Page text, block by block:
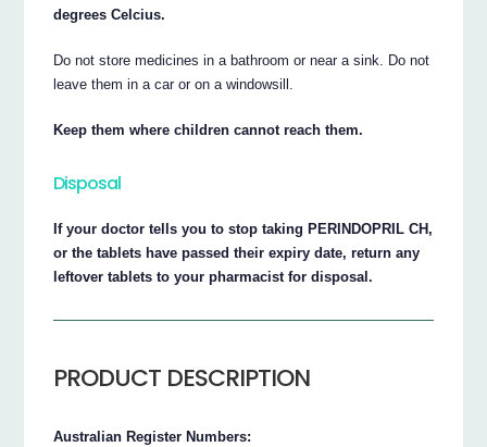
degrees Celcius.
Do not store medicines in a bathroom or near a sink. Do not
leave them in a car or on a windowsill.
Keep them where children cannot reach them.
Disposal
If your doctor tells you to stop taking PERINDOPRIL CH,
or the tablets have passed their expiry date, return any
leftover tablets to your pharmacist for disposal.
PRODUCT DESCRIPTION
Australian Register Numbers: